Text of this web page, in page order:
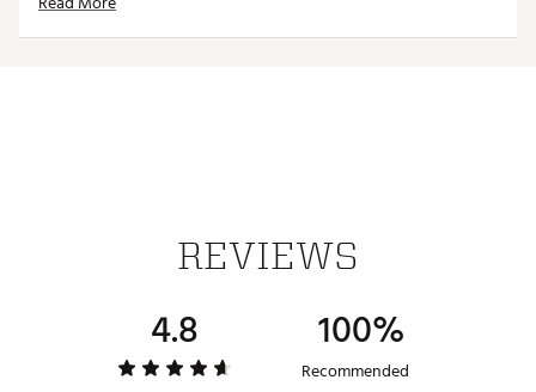
HYBRAR ECHO® DAMPENER
HYBRAR is behind the face to dampen unwanted
vibrations, delivering premium sound and feel on
every putt with the best possible sensation.
REVIEWS
4.8 100%
Recommended